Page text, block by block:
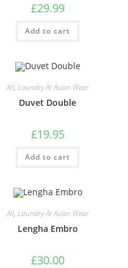
£29.99
Add to cart
All,Laundry At Asian Wear
Duvet Double
£19.95
Add to cart
All,Laundry At Asian Wear
Lengha Embro
£30.00